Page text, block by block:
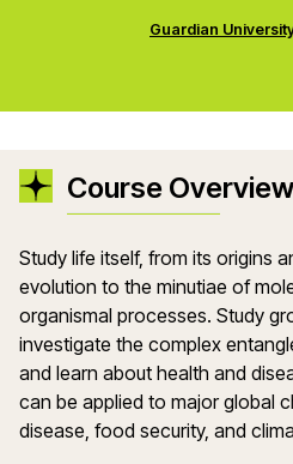
Guardian
Course Overview
Study life itself, from its origins
evolution to the minutiae of
organismal processes. Study
investigate the complex
and learn about health and
can be applied to major global
disease, food security, and